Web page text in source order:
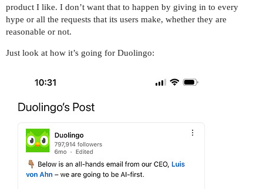
product I like. I don’t want that to happen by giving in to every
hype or all the requests that its users make, whether they are
reasonable or not.
Just look at how it’s going for Duolingo: